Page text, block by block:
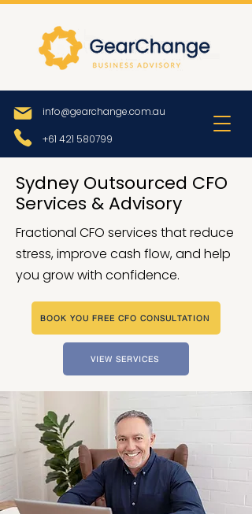
info@gearchange.com.au
+61 421 580799
Sydney Outsourced CFO
Services & Advisory
Fractional CFO services that reduce
stress, improve cash flow, and help
you grow with confidence.
BOOK YOU FREE CFO CONSULTATION
VIEW SERVICES